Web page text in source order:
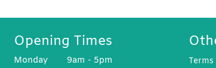
Opening Times
Monday 9am - 5pm
Terms